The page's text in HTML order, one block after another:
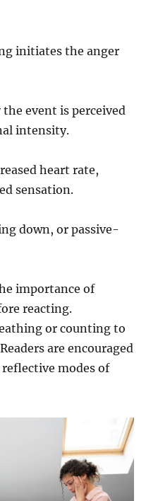
initiates the anger
event is perceived
intensity.
heart rate,
sensation.
down, or passive-
importance of
reacting.
or counting to
are encouraged
modes of